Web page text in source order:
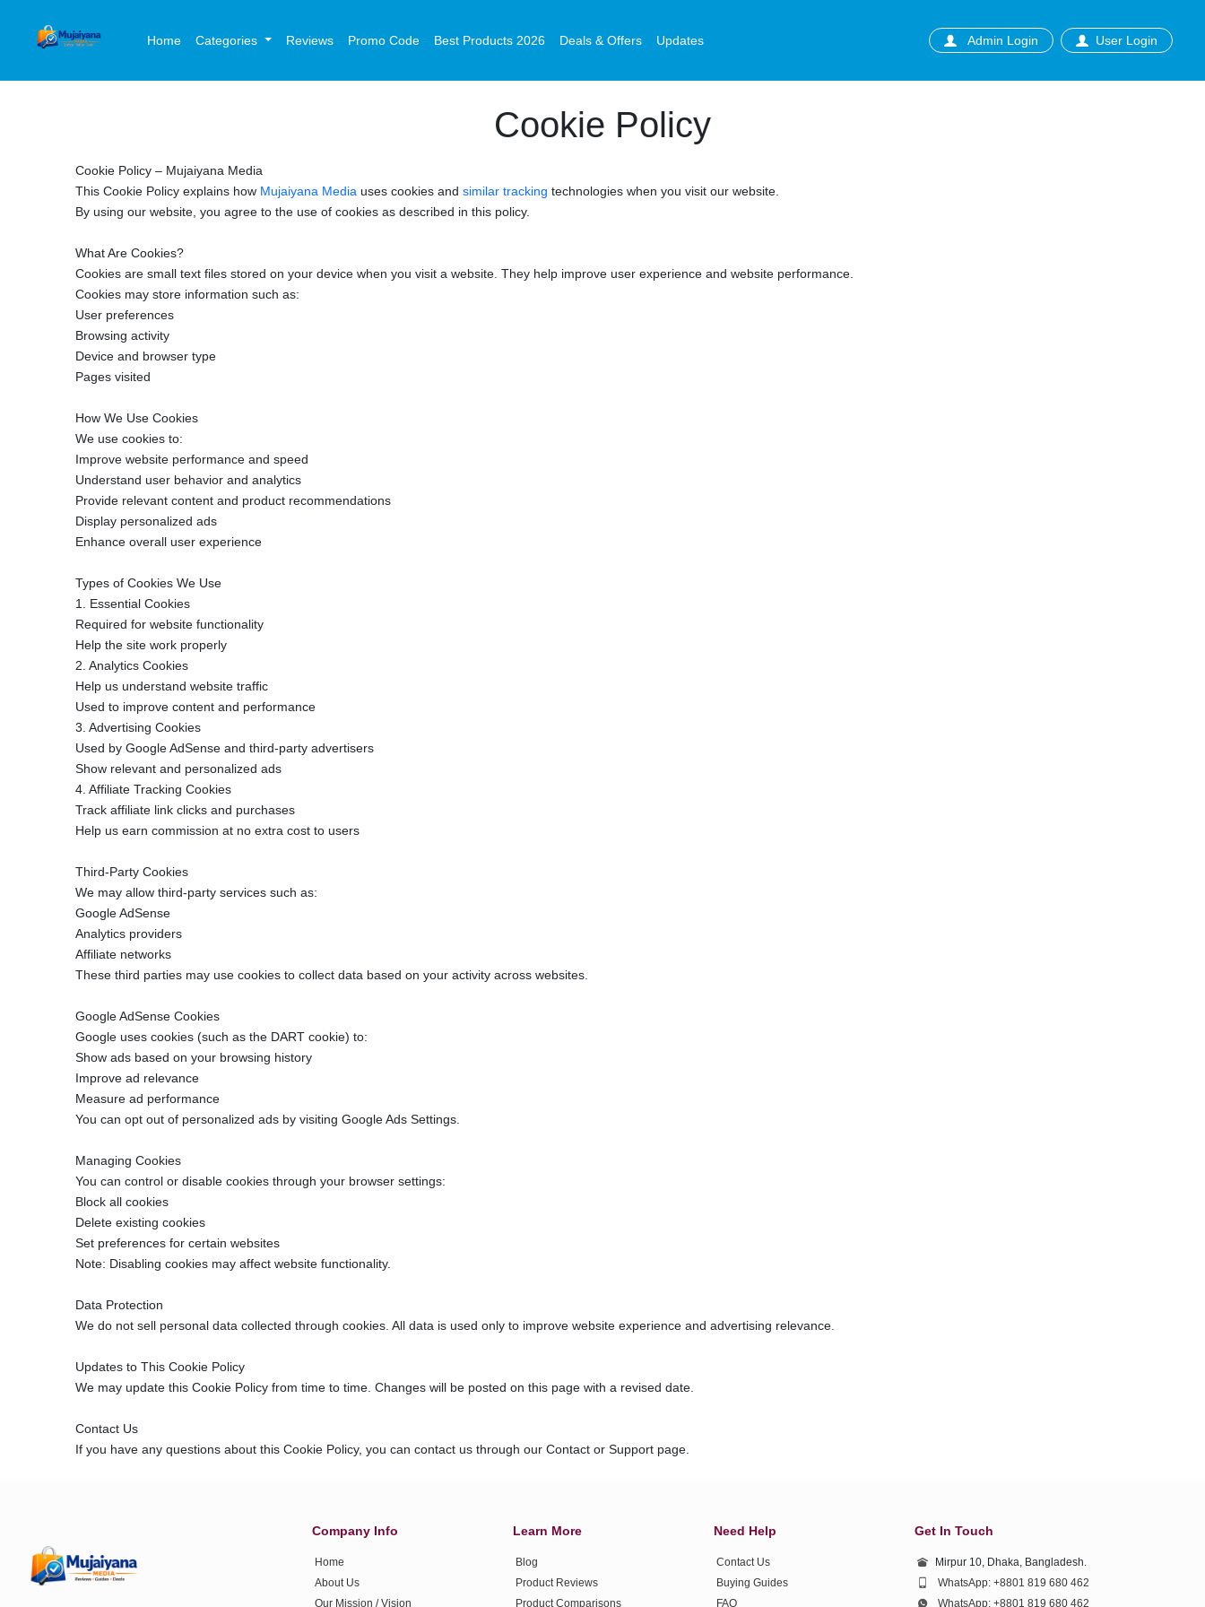
Home Categories Reviews Promo Code Best Products 2026 Deals & Offers Updates Admin Login User Login
Cookie Policy
Cookie Policy – Mujaiyana Media
This Cookie Policy explains how Mujaiyana Media uses cookies and similar tracking technologies when you visit our website.
By using our website, you agree to the use of cookies as described in this policy.
What Are Cookies?
Cookies are small text files stored on your device when you visit a website. They help improve user experience and website performance.
Cookies may store information such as:
User preferences
Browsing activity
Device and browser type
Pages visited
How We Use Cookies
We use cookies to:
Improve website performance and speed
Understand user behavior and analytics
Provide relevant content and product recommendations
Display personalized ads
Enhance overall user experience
Types of Cookies We Use
1. Essential Cookies
Required for website functionality
Help the site work properly
2. Analytics Cookies
Help us understand website traffic
Used to improve content and performance
3. Advertising Cookies
Used by Google AdSense and third-party advertisers
Show relevant and personalized ads
4. Affiliate Tracking Cookies
Track affiliate link clicks and purchases
Help us earn commission at no extra cost to users
Third-Party Cookies
We may allow third-party services such as:
Google AdSense
Analytics providers
Affiliate networks
These third parties may use cookies to collect data based on your activity across websites.
Google AdSense Cookies
Google uses cookies (such as the DART cookie) to:
Show ads based on your browsing history
Improve ad relevance
Measure ad performance
You can opt out of personalized ads by visiting Google Ads Settings.
Managing Cookies
You can control or disable cookies through your browser settings:
Block all cookies
Delete existing cookies
Set preferences for certain websites
Note: Disabling cookies may affect website functionality.
Data Protection
We do not sell personal data collected through cookies. All data is used only to improve website experience and advertising relevance.
Updates to This Cookie Policy
We may update this Cookie Policy from time to time. Changes will be posted on this page with a revised date.
Contact Us
If you have any questions about this Cookie Policy, you can contact us through our Contact or Support page.
Company Info
Home
About Us
Our Mission / Vision
Learn More
Blog
Product Reviews
Product Comparisons
Need Help
Contact Us
Buying Guides
FAQ
Get In Touch
Mirpur 10, Dhaka, Bangladesh.
WhatsApp: +8801 819 680 462
WhatsApp: +8801 819 680 462